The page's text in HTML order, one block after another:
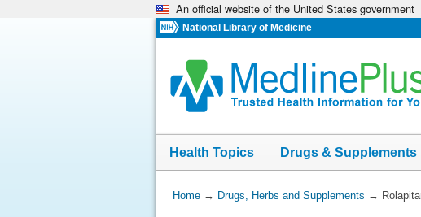
An official website of the United States government
National Library of Medicine
Health Topics Drugs & Supplements
You
Home→ Drugs, Herbs and Supplements →